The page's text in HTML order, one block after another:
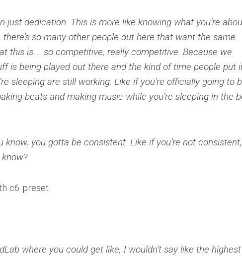
just dedication. This is more like knowing what you’re
so many other people out here that want the same
this is…. so competitive, really competitive. Because we
is being played out there and the kind of time people put
sleeping are still working. Like if you’re officially going to
beats and making music while you’re sleeping in the
know, you gotta be consistent. Like if you’re not
where you could get like, I wouldn’t say like the highest